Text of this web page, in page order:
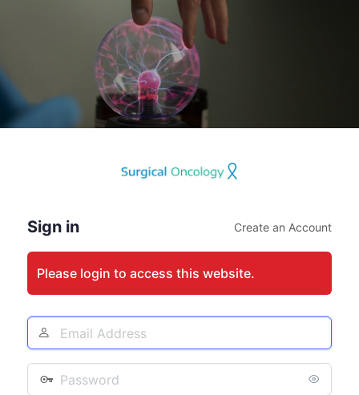
Sign in Create an Account
Please login to access this website.
Email
Address
Password